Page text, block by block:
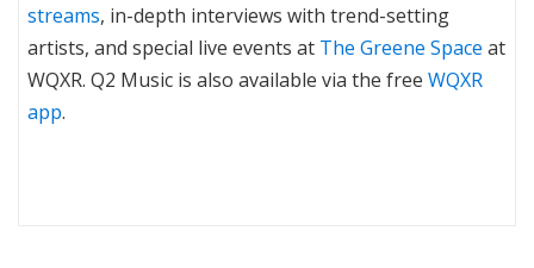
streams, in-depth interviews with trend-setting
artists, and special live events at The Greene Space at
WQXR. Q2 Music is also available via the free WQXR
app.